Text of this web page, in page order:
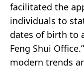
facilitated the
individuals to
dates of birth to
Feng Shui
modern trends